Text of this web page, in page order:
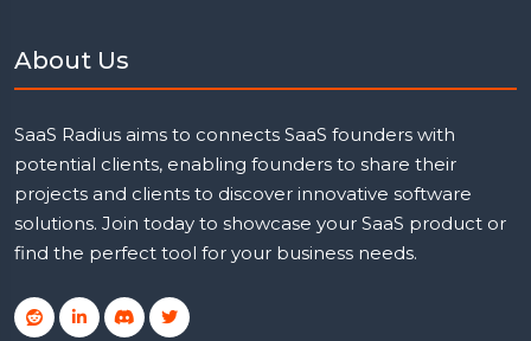
About Us
SaaS Radius aims to connects SaaS founders with
potential clients, enabling founders to share their
projects and clients to discover innovative software
solutions. Join today to showcase your SaaS product or
find the perfect tool for your business needs.